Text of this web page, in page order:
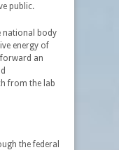
public.
national body
energy of
an
from the lab
the federal